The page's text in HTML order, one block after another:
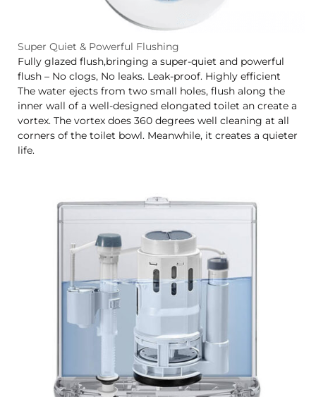
Super Quiet & Powerful Flushing
Fully glazed flush,bringing a super-quiet and powerful
flush – No clogs, No leaks. Leak-proof. Highly efficient
The water ejects from two small holes, flush along the
inner wall of a well-designed elongated toilet an create a
vortex. The vortex does 360 degrees well cleaning at all
corners of the toilet bowl. Meanwhile, it creates a quieter
life.